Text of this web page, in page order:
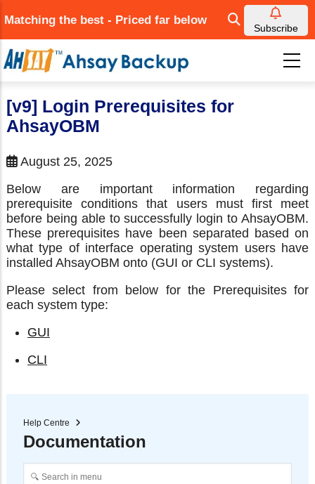
to
main
content
Matching the best - Priced far below
Subscribe
[v9] Login Prerequisites for
AhsayOBM
August 25, 2025
Below are important information regarding
prerequisite conditions that users must first meet
before being able to successfully login to AhsayOBM.
These prerequisites have been separated based on
what type of interface operating system users have
installed AhsayOBM onto (GUI or CLI systems).
Please select from below for the Prerequisites for
each system type:
GUI
CLI
Help Centre
Documentation